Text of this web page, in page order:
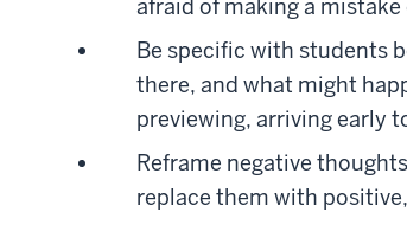
afraid of making a
Be specific with students
there, and what might
previewing, arriving early
Reframe negative
replace them with